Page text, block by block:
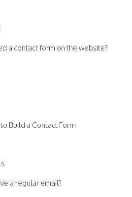
a contact form on the website?
Build a Contact Form
a regular email?